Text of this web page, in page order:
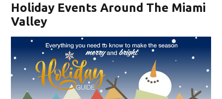
Holiday Events Around The Miami
Valley